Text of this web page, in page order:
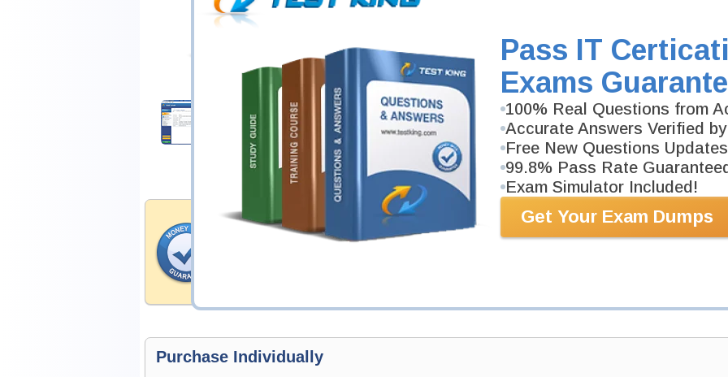
Pass IT
Exams
100% Real Questions from
Accurate Answers Verified
Free New Questions Updates
99.8% Pass Rate
Exam Simulator Included!
Get Your Exam Dumps
$14.99
Download Demo
Study Guide will give you a practical experience
PDF Version of Questions & Answers (+
Money Back Guarantee 99.6%PASS RATE
Purchase Individually